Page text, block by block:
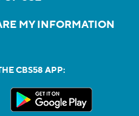
MY INFORMATION
CBS58 APP: